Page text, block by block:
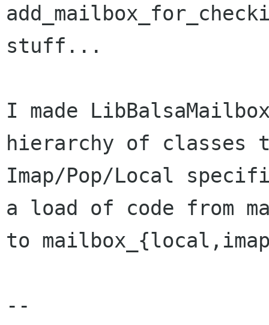
stuff...
I made
hierarchy of classes
Imap/Pop/Local
a load of code from
to
--